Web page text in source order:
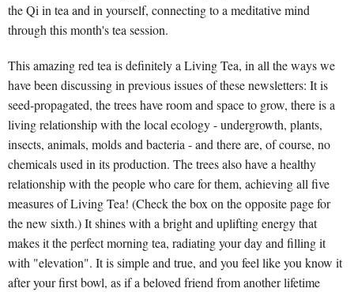
the Qi in tea and in yourself, connecting to a meditative mind
through this month's tea session.
This amazing red tea is definitely a Living Tea, in all the ways we
have been discussing in previous issues of these newsletters: It is
seed-propagated, the trees have room and space to grow, there is a
living relationship with the local ecology - undergrowth, plants,
insects, animals, molds and bacteria - and there are, of course, no
chemicals used in its production. The trees also have a healthy
relationship with the people who care for them, achieving all five
measures of Living Tea! (Check the box on the opposite page for
the new sixth.) It shines with a bright and uplifting energy that
makes it the perfect morning tea, radiating your day and filling it
with "elevation". It is simple and true, and you feel like you know it
after your first bowl, as if a beloved friend from another lifetime